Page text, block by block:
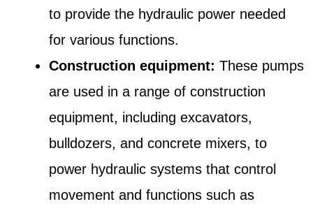
to provide the hydraulic power needed
for various functions.
Construction equipment: These pumps
are used in a range of construction
equipment, including excavators,
bulldozers, and concrete mixers, to
power hydraulic systems that control
movement and functions such as